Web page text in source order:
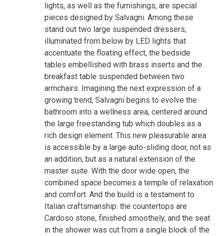
lights, as well as the furnishings, are special
pieces designed by Salvagni. Among these
stand out two large suspended dressers,
illuminated from below by LED lights that
accentuate the floating effect, the bedside
tables embellished with brass inserts and the
breakfast table suspended between two
armchairs. Imagining the next expression of a
growing trend, Salvagni begins to evolve the
bathroom into a wellness area, centered around
the large freestanding tub which doubles as a
rich design element. This new pleasurable area
is accessible by a large auto-sliding door, not as
an addition, but as a natural extension of the
master suite. With the door wide open, the
combined space becomes a temple of relaxation
and comfort. And the build is a testament to
Italian craftsmanship: the countertops are
Cardoso stone, finished smoothely, and the seat
in the shower was cut from a single block of the